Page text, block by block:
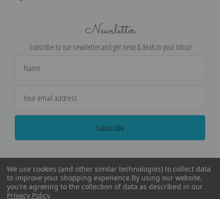
Newsletter
Subscribe to our newsletter and get news & deals in your inbox!
Address
We use cookies (and other similar technologies) to collect data
to improve your shopping experience.By using our website,
you're agreeing to the collection of data as described in our
Privacy Policy.